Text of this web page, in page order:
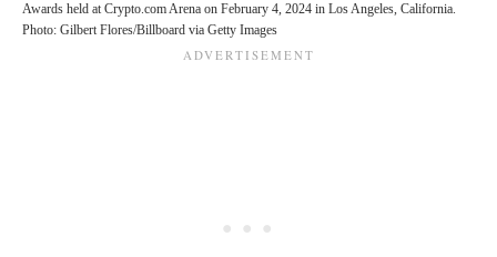
Awards held at Crypto.com Arena on February 4, 2024 in Los Angeles, California.
Photo: Gilbert Flores/Billboard via Getty Images